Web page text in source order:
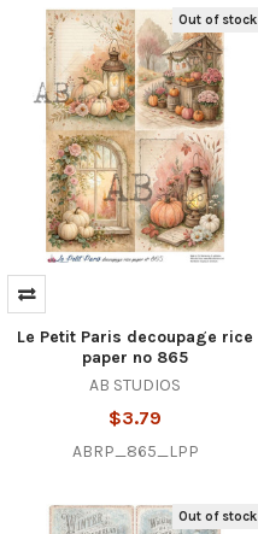
Out of stock
Le Petit Paris decoupage rice
paper no 865
AB STUDIOS
$3.79
ABRP_865_LPP
Out of stock